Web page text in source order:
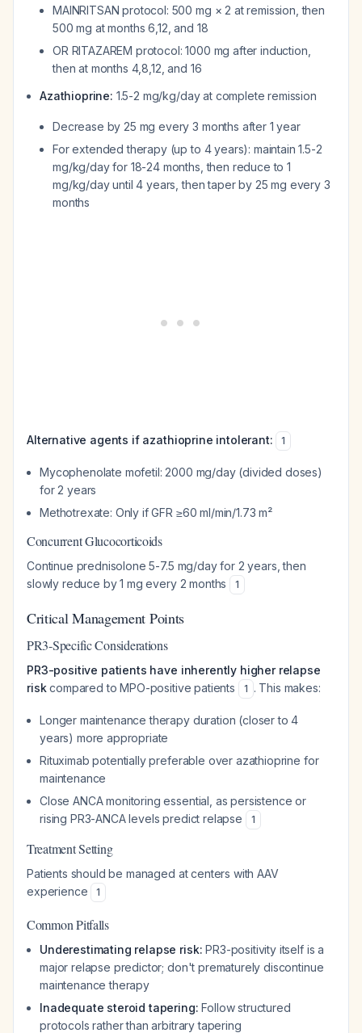
MAINRITSAN protocol: 500 mg × 2 at remission, then
500 mg at months 6,12, and 18
OR RITAZAREM protocol: 1000 mg after induction,
then at months 4,8,12, and 16
Azathioprine: 1.5-2 mg/kg/day at complete remission
Decrease by 25 mg every 3 months after 1 year
For extended therapy (up to 4 years): maintain 1.5-2
mg/kg/day for 18-24 months, then reduce to 1
mg/kg/day until 4 years, then taper by 25 mg every 3
months
Alternative agents if azathioprine intolerant: 1
Mycophenolate mofetil: 2000 mg/day (divided doses)
for 2 years
Methotrexate: Only if GFR ≥60 ml/min/1.73 m²
Concurrent Glucocorticoids
Continue prednisolone 5-7.5 mg/day for 2 years, then
slowly reduce by 1 mg every 2 months
1
Critical Management Points
PR3-Specific Considerations
PR3-positive patients have inherently higher relapse
riskcompared to MPO-positive patients 1 . This makes:
Longer maintenance therapy duration (closer to 4
years) more appropriate
Rituximab potentially preferable over azathioprine for
maintenance
Close ANCA monitoring essential, as persistence or
rising PR3-ANCA levels predict relapse
1
Treatment Setting
Patients should be managed at centers with AAV
experience
1
Common Pitfalls
Underestimating relapse risk: PR3-positivity itself is a
major relapse predictor; don't prematurely discontinue
maintenance therapy
Inadequate steroid tapering: Follow structured
protocols rather than arbitrary tapering